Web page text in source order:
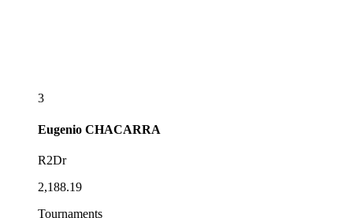
3
Eugenio CHACARRA
R2Dr
2,188.19
Tournaments